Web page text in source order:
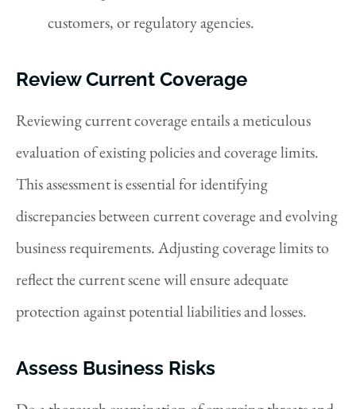
customers, or regulatory agencies.
Review Current Coverage
Reviewing current coverage entails a meticulous
evaluation of existing policies and coverage limits.
This assessment is essential for identifying
discrepancies between current coverage and evolving
business requirements. Adjusting coverage limits to
reflect the current scene will ensure adequate
protection against potential liabilities and losses.
Assess Business Risks